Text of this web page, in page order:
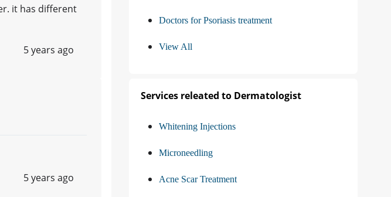
it has different
5 years ago
5 years ago
Doctors for Psoriasis treatment
View All
Services releated to Dermatologist
Whitening Injections
Microneedling
Acne Scar Treatment